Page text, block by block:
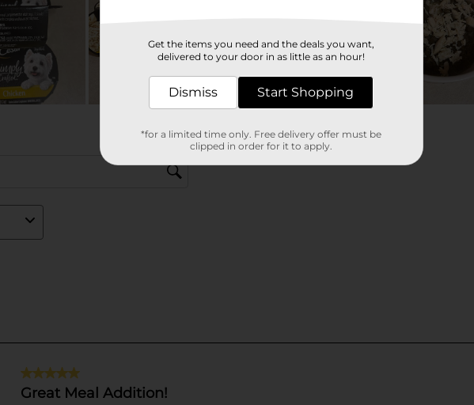
Get the items you need and the deals you want,
delivered to your door in as little as an hour!
Dismiss Start Shopping
*for a limited time only. Free delivery offer must be
clipped in order for it to apply.